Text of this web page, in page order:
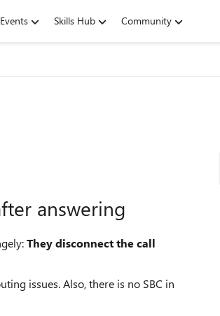
Events Skills Hub Community
answering
They disconnect the call
issues. Also, there is no SBC in